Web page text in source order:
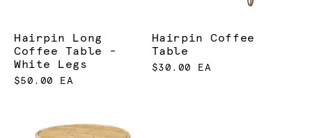
Hairpin Long
Coffee Table -
White Legs
$50.00 EA
Hairpin Coffee
Table
$30.00 EA